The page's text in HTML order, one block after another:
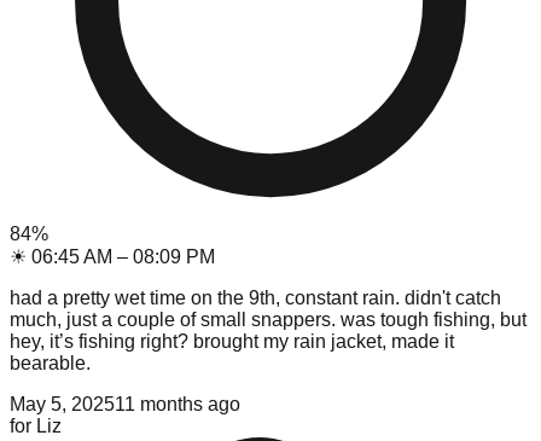
84%
☀ 06:45 AM – 08:09 PM
had a pretty wet time on the 9th, constant rain. didn't catch
much, just a couple of small snappers. was tough fishing, but
hey, it’s fishing right? brought my rain jacket, made it
bearable.
May 5, 202511 months ago
for Liz